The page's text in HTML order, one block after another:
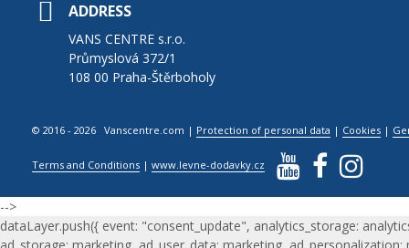
ADDRESS
VANS CENTRE s.r.o.
Průmyslová 372/1
108 00 Praha-Štěrboholy
© 2016 - 2026 Vanscentre.com | Protection of personal data | Cookies |
Terms and Conditions |www.levne-dodavky.cz
-->
dataLayer.push({ event: "consent_update", analytics_storage: